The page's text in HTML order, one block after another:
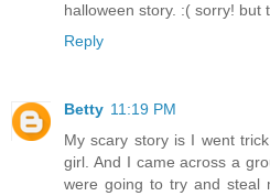
halloween story. :( sorry! but
Reply
Betty 11:19 PM
My scary story is I went
girl. And I came across a
were going to try and steal